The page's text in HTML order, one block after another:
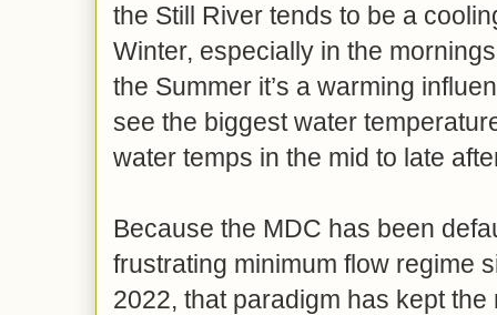
the Still River tends to be a
Winter, especially in the
the Summer it’s a warming
see the biggest water
water temps in the mid to late
Because the MDC has been
frustrating minimum flow regime
2022, that paradigm has kept